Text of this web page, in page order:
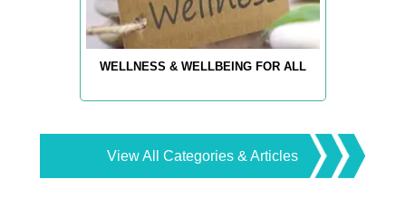
WELLNESS & WELLBEING FOR ALL
View All Categories & Articles